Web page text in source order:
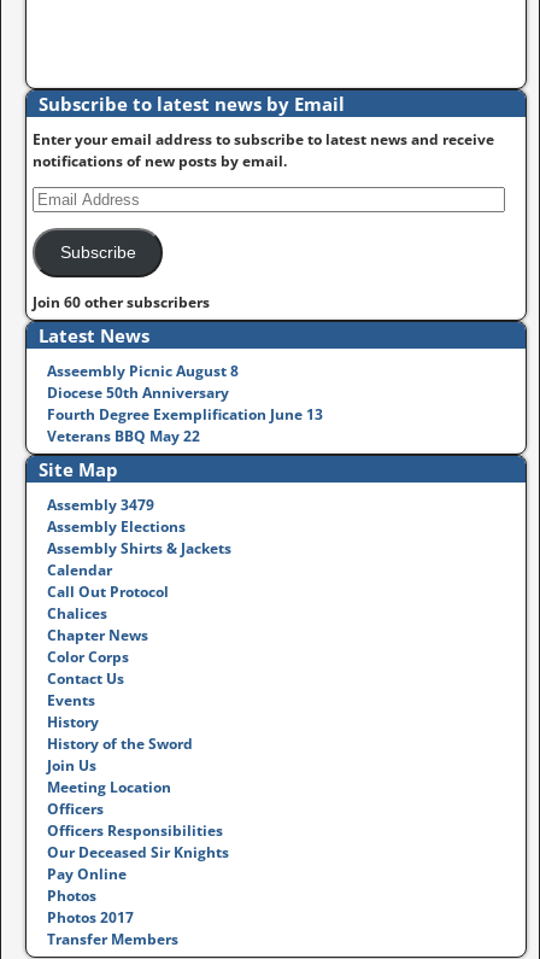
Subscribe to latest news by Email
Enter your email address to subscribe to latest news and receive
notifications of new posts by email.
Subscribe
Join 60 other subscribers
Latest News
Asseembly Picnic August 8
Diocese 50th Anniversary
Fourth Degree Exemplification June 13
Veterans BBQ May 22
Site Map
Assembly 3479
Assembly Elections
Assembly Shirts & Jackets
Calendar
Call Out Protocol
Chalices
Chapter News
Color Corps
Contact Us
Events
History
History of the Sword
Join Us
Meeting Location
Officers
Officers Responsibilities
Our Deceased Sir Knights
Pay Online
Photos
Photos 2017
Transfer Members